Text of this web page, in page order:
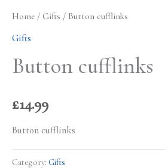
Home / Gifts / Button cufflinks
Gifts
Button cufflinks
£14.99
Button cufflinks
Category: Gifts